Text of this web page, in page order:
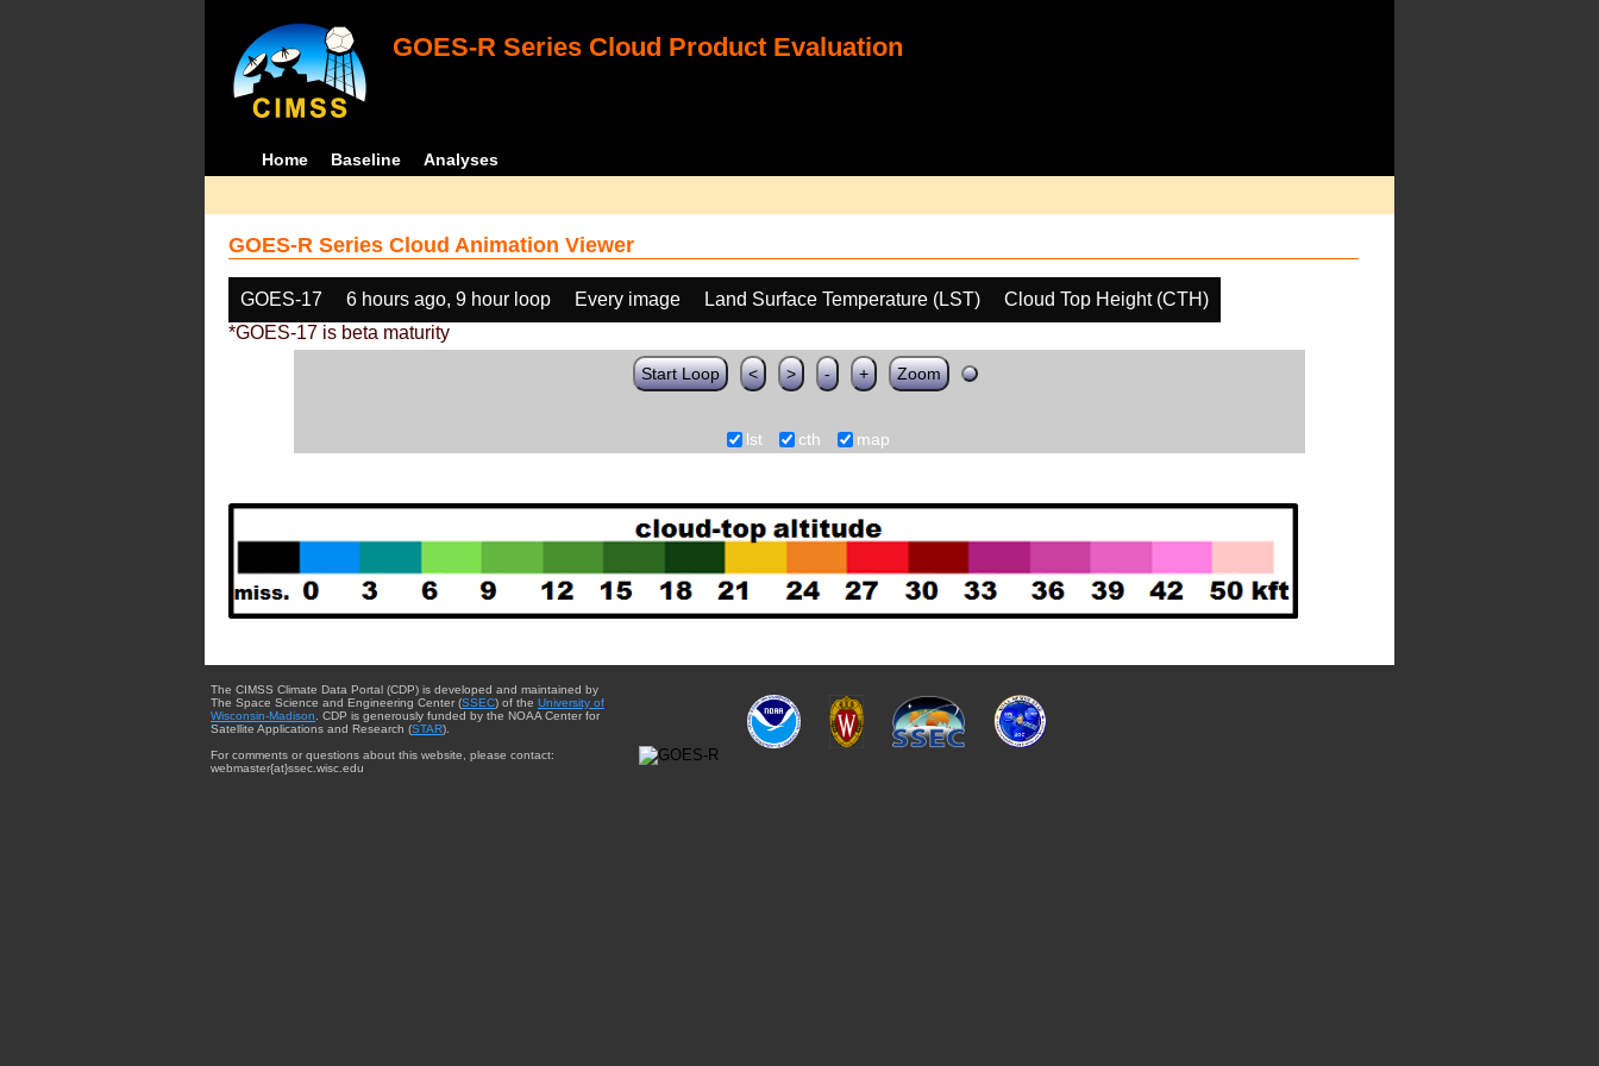
GOES-R Series Cloud Product Evaluation
Home Baseline Analyses
GOES-R Series Cloud Animation Viewer
GOES-17 6 hours ago, 9 hour loop Every image Land Surface Temperature (LST)
Cloud Top Height (CTH)
*GOES-17 is beta maturity
Start Loop < > - + Zoom
lst cth map
The CIMSS Climate Data Portal (CDP) is developed and maintained by
The Space Science and Engineering Center (SSEC) of the University of
Wisconsin-Madison . CDP is generously funded by the NOAA Center for
Satellite Applications and Research (STAR).
For comments or questions about this website, please contact:
webmaster{at}ssec.wisc.edu